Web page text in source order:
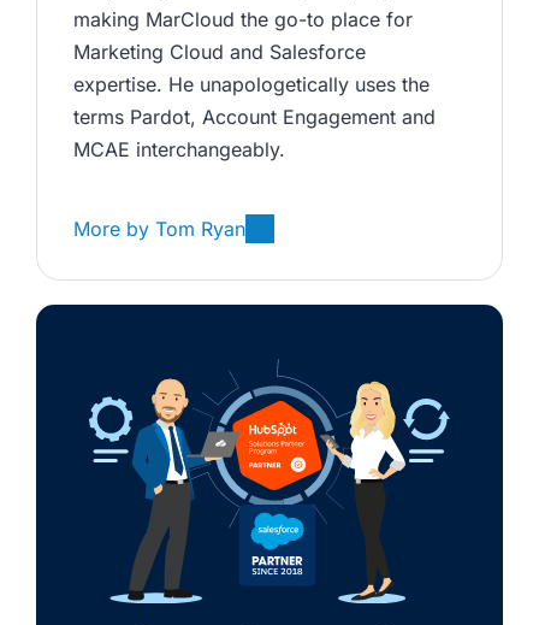
making MarCloud the go-to place for
Marketing Cloud and Salesforce
expertise. He unapologetically uses the
terms Pardot, Account Engagement and
MCAE interchangeably.
More by Tom Ryan